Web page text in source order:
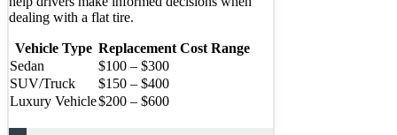
dealing with a flat tire.
Vehicle Type Replacement Cost Range
Sedan
$100 – $300
SUV/Truck
$150 – $400
Luxury Vehicle$200 – $600